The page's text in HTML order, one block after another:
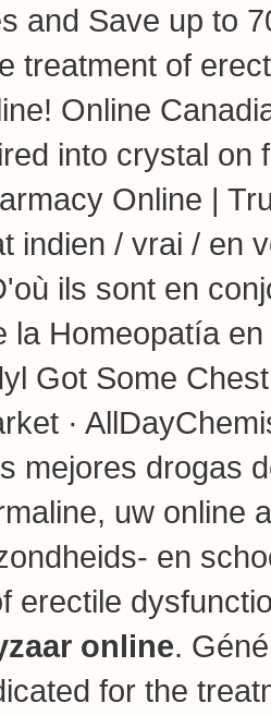
and Save up to
treatment of
Online
into crystal on
Online |
indien / vrai / en
ils sont en
la Homeopatía
Got Some
·
mejores drogas
uw online
en
erectile
online.
for the